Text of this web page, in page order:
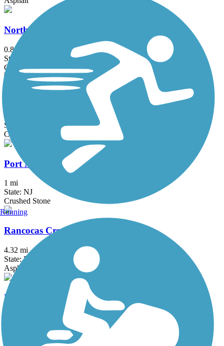
North Wildwood Seawall Trail
0.8 mi
State: NJ
Concrete
Pemberton Rail-Trail
State: NJ
Crushed Stone
Port Norris Pathway
1 mi
State: NJ
Crushed Stone
Rancocas Creek Greenway Trail
4.32 mi
State: NJ
Asphalt
Route 52 Bridge Trail
Running